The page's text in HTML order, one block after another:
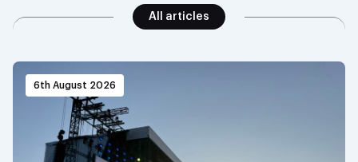
All articles
6th August 2026